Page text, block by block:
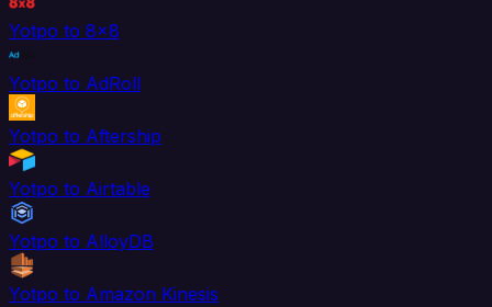
Yotpo to 8x8
Yotpo to AdRoll
Yotpo to Aftership
Yotpo to Airtable
Yotpo to AlloyDB
Yotpo to Amazon Kinesis